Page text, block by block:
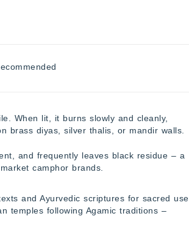
When lit, it burns slowly and cleanly,
brass diyas, silver thalis, or mandir walls.
and frequently leaves black residue – a
camphor brands.
and Ayurvedic scriptures for sacred use.
temples following Agamic traditions –